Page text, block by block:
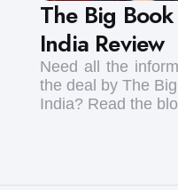
The Big
India Review
Need all the
the deal by The
India? Read the